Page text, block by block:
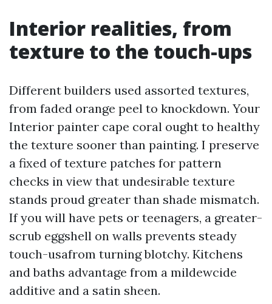
Interior realities, from
texture to the touch-ups
Different builders used assorted textures,
from faded orange peel to knockdown. Your
Interior painter cape coral ought to healthy
the texture sooner than painting. I preserve
a fixed of texture patches for pattern
checks in view that undesirable texture
stands proud greater than shade mismatch.
If you will have pets or teenagers, a greater-
scrub eggshell on walls prevents steady
touch-usafrom turning blotchy. Kitchens
and baths advantage from a mildewcide
additive and a satin sheen.